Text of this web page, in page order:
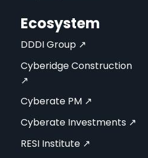
Ecosystem
DDDI Group ↗
Cyberidge Construction
↗
Cyberate PM ↗
Cyberate Investments ↗
RESI Institute ↗